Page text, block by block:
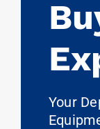
Your